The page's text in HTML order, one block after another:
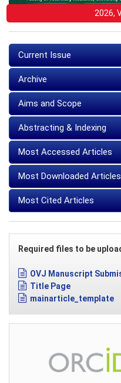
2026,
Current Issue
Archive
Aims and Scope
Abstracting & Indexing
Most Accessed Articles
Most Downloaded Articles
Most Cited Articles
Required files to be
OVJ Manuscript
Title Page
mainarticle_template